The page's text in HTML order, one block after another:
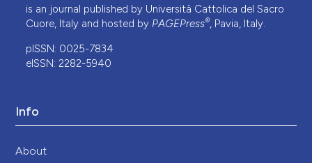
is an journal published by Università Cattolica del Sacro
Cuore, Italy and hosted by PAGEPress®, Pavia, Italy.
pISSN: 0025-7834
eISSN: 2282-5940
Info
About